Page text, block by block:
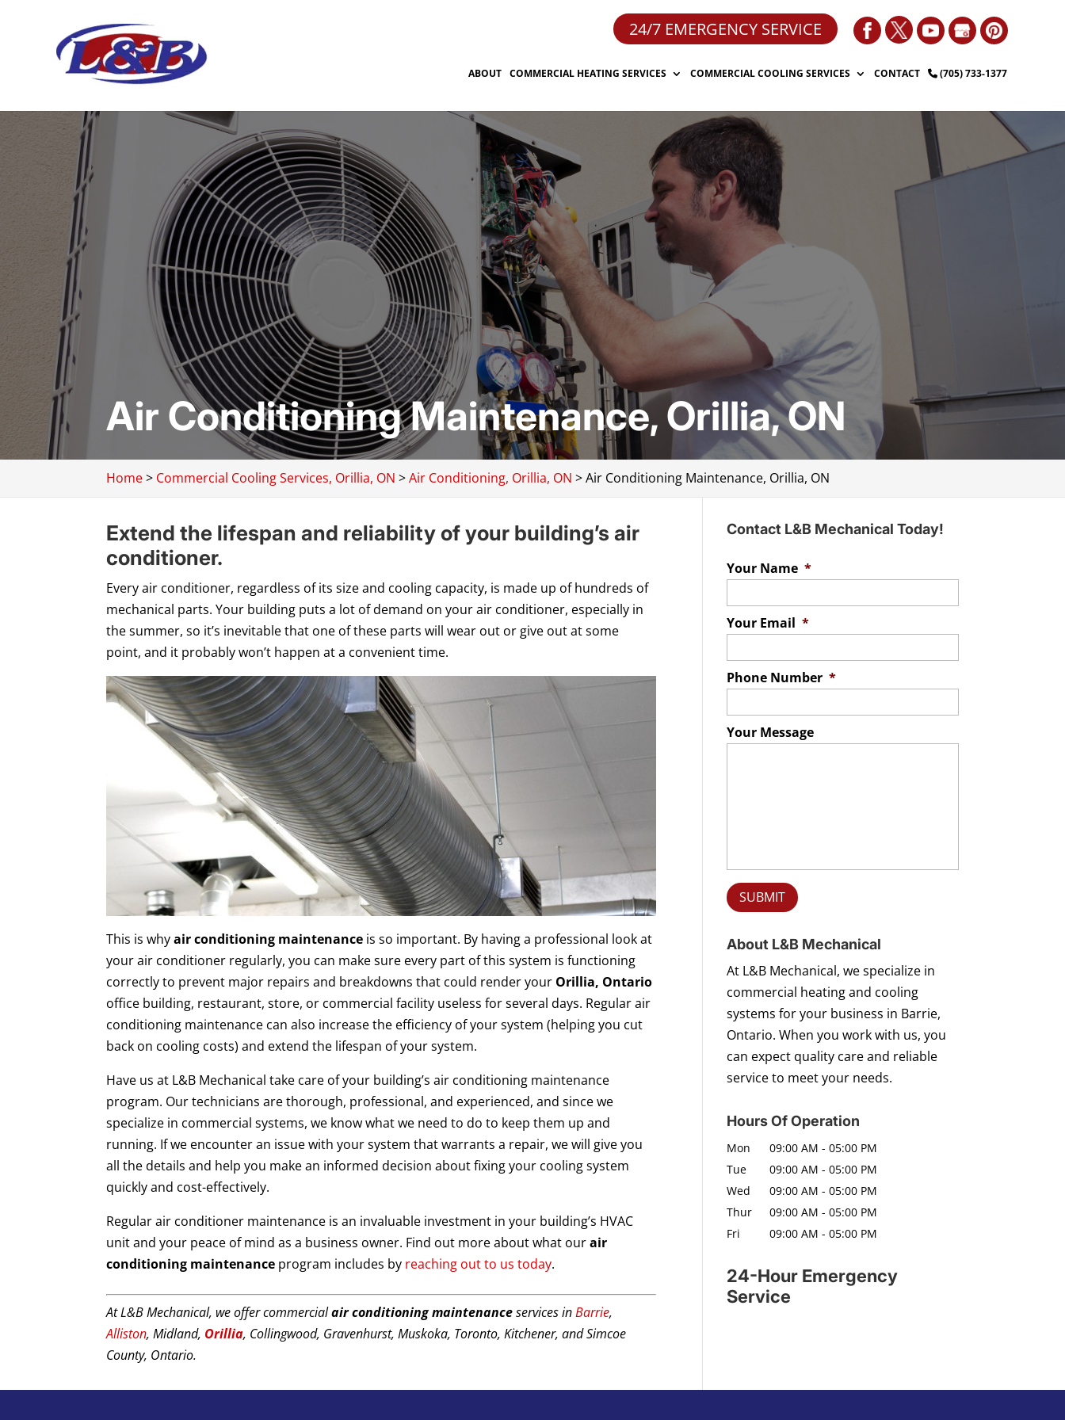
24/7 EMERGENCY SERVICE
ABOUT COMMERCIAL HEATING SERVICES COMMERCIAL COOLING SERVICES CONTACT (705) 733-1377
Air Conditioning Maintenance, Orillia, ON
Home> Commercial Cooling Services, Orillia, ON >Air Conditioning, Orillia, ON >Air Conditioning Maintenance, Orillia, ON
Extend the lifespan and reliability of your building’s air
conditioner.
Every air conditioner, regardless of its size and cooling capacity, is made up of hundreds of
mechanical parts. Your building puts a lot of demand on your air conditioner, especially in
the summer, so it’s inevitable that one of these parts will wear out or give out at some
point, and it probably won’t happen at a convenient time.
This is whyair conditioning maintenance is so important. By having a professional look at
your air conditioner regularly, you can make sure every part of this system is functioning
correctly to prevent major repairs and breakdowns that could render your Orillia, Ontario
office building, restaurant, store, or commercial facility useless for several days. Regular air
conditioning maintenance can also increase the efficiency of your system (helping you cut
back on cooling costs) and extend the lifespan of your system.
Have us at L&B Mechanical take care of your building’s air conditioning maintenance
program. Our technicians are thorough, professional, and experienced, and since we
specialize in commercial systems, we know what we need to do to keep them up and
running. If we encounter an issue with your system that warrants a repair, we will give you
all the details and help you make an informed decision about fixing your cooling system
quickly and cost-effectively.
Regular air conditioner maintenance is an invaluable investment in your building’s HVAC
unit and your peace of mind as a business owner. Find out more about what ourair
conditioning maintenance program includes by reaching out to us today.
At L&B Mechanical, we offer commercialair conditioning maintenanceservices inBarrie,
Alliston, Midland, Orillia, Collingwood, Gravenhurst, Muskoka, Toronto, Kitchener, and Simcoe
County, Ontario.
Contact L&B Mechanical Today!
Your Name *
Your Email *
Phone Number *
Your Message
About L&B Mechanical
At L&B Mechanical, we specialize in
commercial heating and cooling
systems for your business in Barrie,
Ontario. When you work with us, you
can expect quality care and reliable
service to meet your needs.
Hours Of Operation
Mon 09:00 AM - 05:00 PM
Tue
09:00 AM - 05:00 PM
Wed
09:00 AM - 05:00 PM
Thur
09:00 AM - 05:00 PM
Fri
09:00 AM - 05:00 PM
24-Hour Emergency
Service